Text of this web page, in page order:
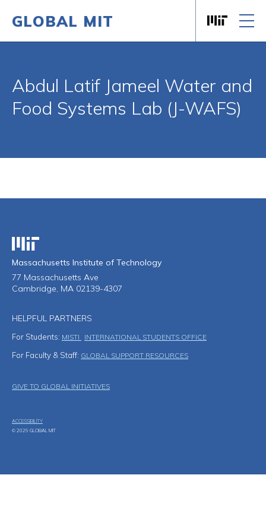
GLOBAL MIT
Abdul Latif Jameel Water and
Food Systems Lab (J-WAFS)
Massachusetts Institute of Technology
Massachusetts Institute of Technology
77 Massachusetts Ave
Cambridge, MA 02139-4307
HELPFUL PARTNERS
For Students: MISTI INTERNATIONAL STUDENTS OFFICE
For Faculty & Staff: GLOBAL SUPPORT RESOURCES
Footer Menu
GIVE TO GLOBAL INITIATIVES
ACCESSIBILITY
© 2026 GLOBAL MIT